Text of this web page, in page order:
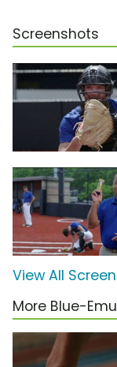
Screenshots
View All
More Blue-